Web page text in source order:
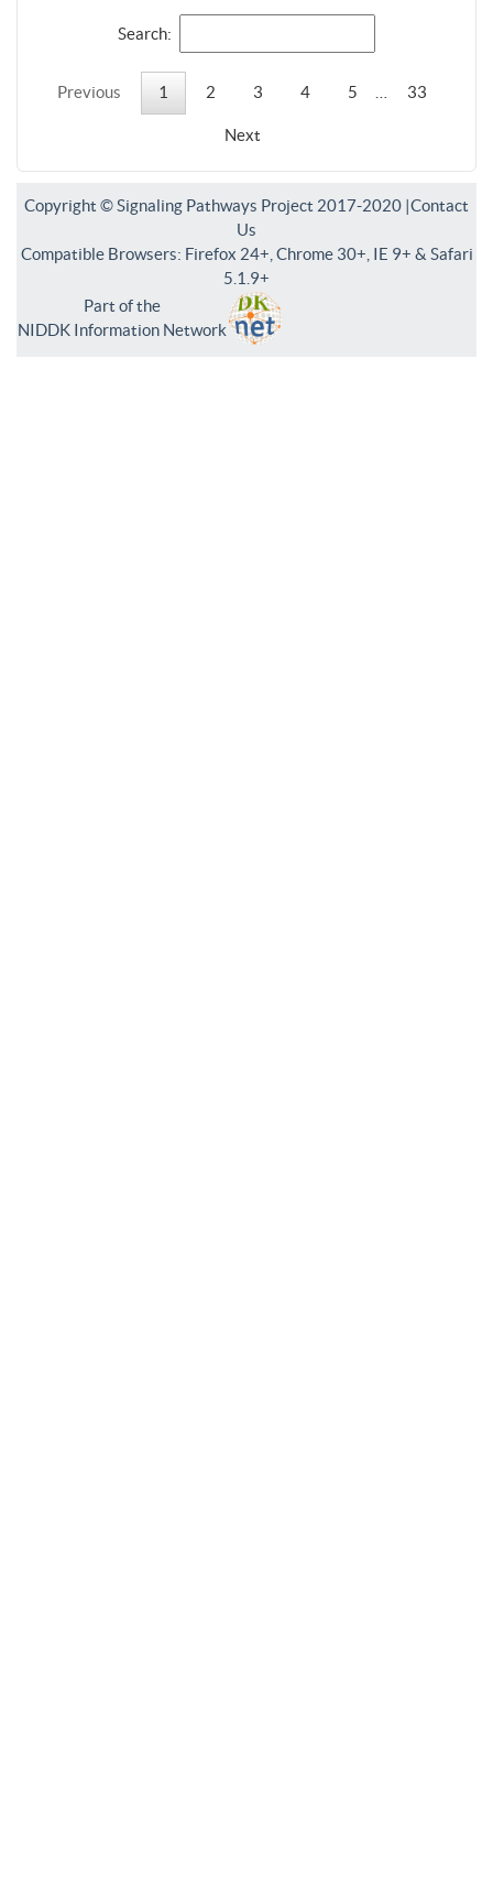
Search:
Previous 1 2 3 4 5 33
Next
Copyright © Signaling Pathways Project 2017-2020 |Contact
Us
Compatible Browsers: Firefox 24+, Chrome 30+, IE 9+ & Safari
5.1.9+
Part of the
NIDDK Information Network